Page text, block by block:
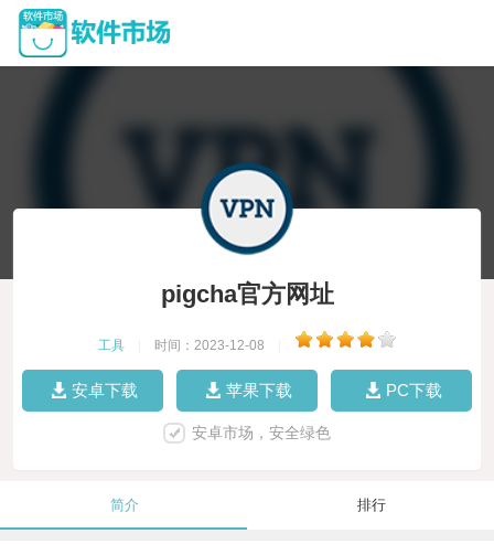
pigcha官方网址
工具 时间：2023-12-08
安卓下载 苹果下载 PC下载
安卓市场，安全绿色
简介 排行